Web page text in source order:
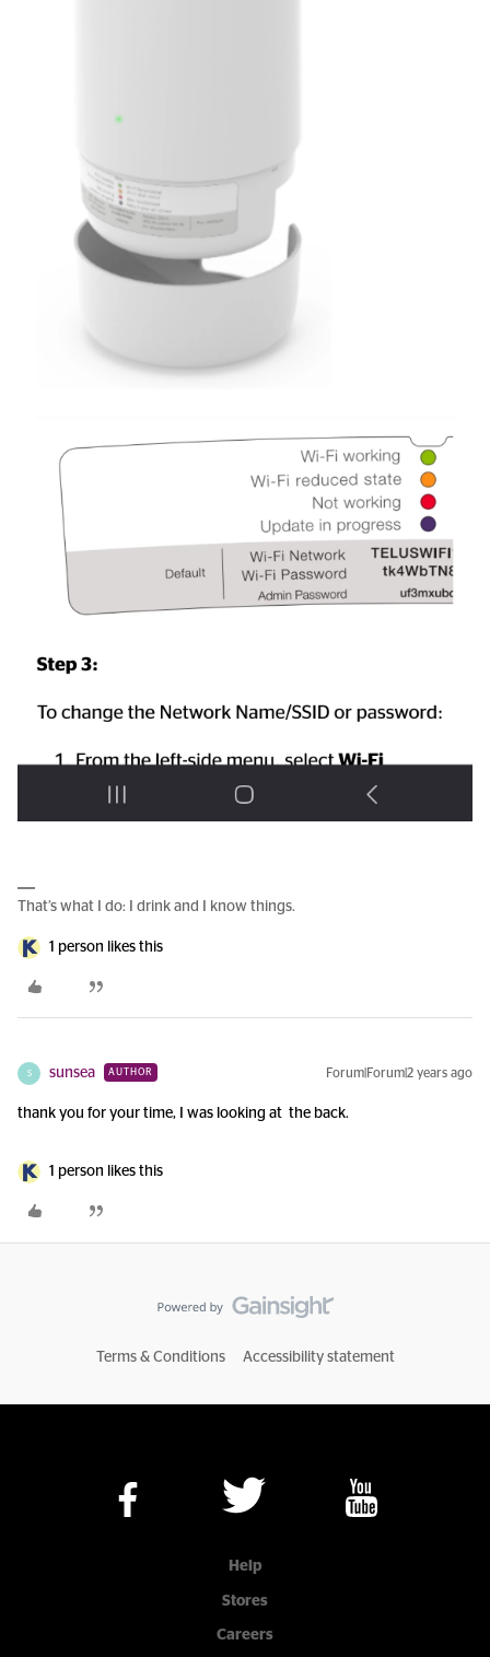
That’s what I do: I drink and I know things.
1 person likes this
S sunsea AUTHOR Forum|Forum|2 years ago
thank you for your time, I was looking at the back.
1 person likes this
Terms & Conditions Accessibility statement
Help
Stores
Careers